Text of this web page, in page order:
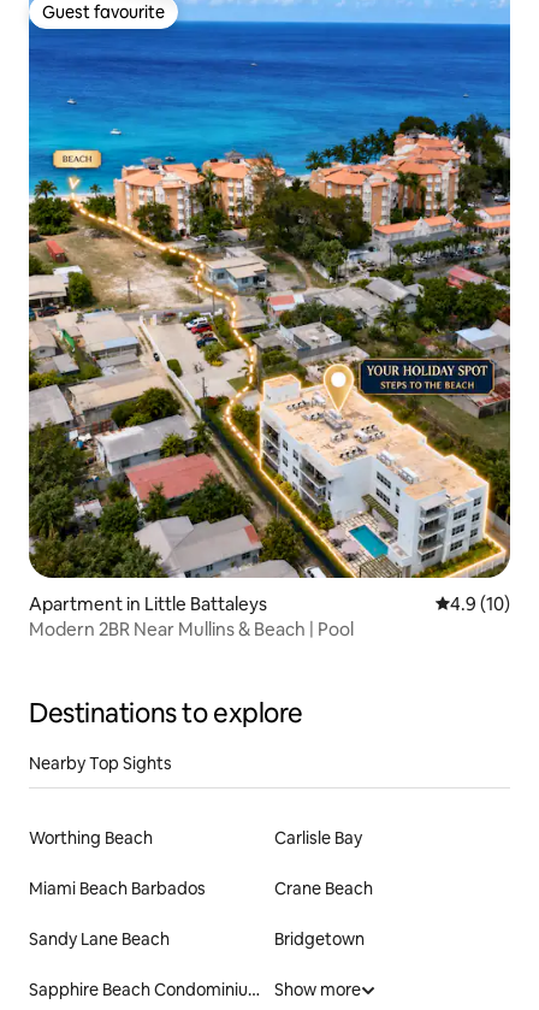
Guest favourite
Guest favourite
Apartment in Little Battaleys 4.9 out of 5
4.9 (10)
Modern 2BR Near Mullins & Beach | Pool
Destinations to explore
Nearby Top Sights
Worthing Beach Carlisle Bay
Miami Beach Barbados Crane Beach
Sandy Lane Beach Bridgetown
Sapphire Beach Condominiums Show more